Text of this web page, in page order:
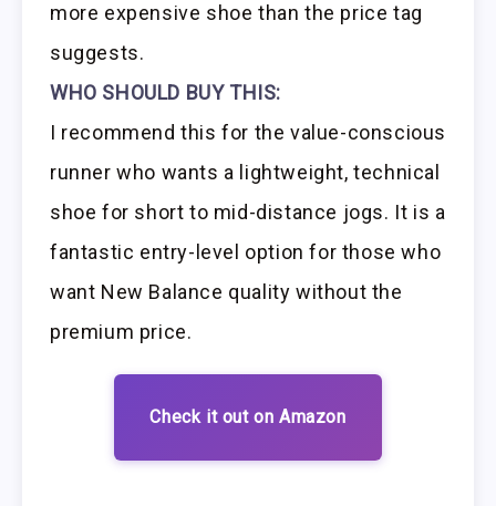
more expensive shoe than the price tag
suggests.
WHO SHOULD BUY THIS:
I recommend this for the value-conscious
runner who wants a lightweight, technical
shoe for short to mid-distance jogs. It is a
fantastic entry-level option for those who
want New Balance quality without the
premium price.
Check it out on Amazon